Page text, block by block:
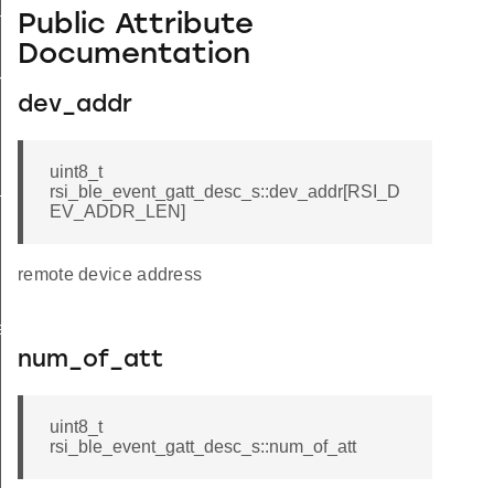
Public Attribute
Documentation
dev_addr
uint8_t
rsi_ble_event_gatt_desc_s::dev_addr[RSI_D
EV_ADDR_LEN]
remote device address
num_of_att
uint8_t
rsi_ble_event_gatt_desc_s::num_of_att